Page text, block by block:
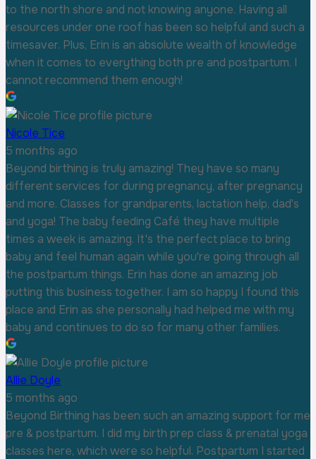
to the north shore and not knowing anyone. Having all
resources under one roof has been so helpful and such a
timesaver. Plus, Erin is an absolute wealth of knowledge
when it comes to everything both pre and postpartum. I
cannot recommend them enough!
Nicole Tice
5 months ago
Beyond birthing is truly amazing! They have so many
different services for during pregnancy, after pregnancy
and more. Classes for grandparents, lactation help, dad's
and yoga! The baby feeding Café they have multiple
times a week is amazing. It's the perfect place to bring
baby and feel human again while you're going through all
the postpartum things. Erin has done an amazing job
putting this business together. I am so happy I found this
place and Erin as she personally had helped me with my
baby and continues to do so for many other families.
Allie Doyle
5 months ago
Beyond Birthing has been such an amazing support for me
pre & postpartum. I did my birth prep class & prenatal yoga
classes here, which were so helpful. Postpartum I started